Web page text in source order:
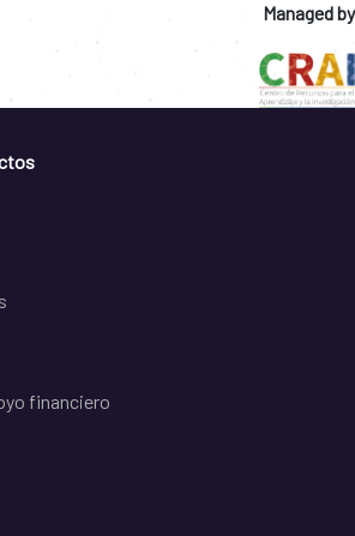
Managed by
financiero